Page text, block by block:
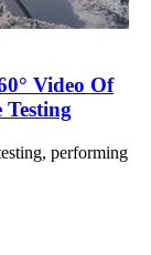
Video Of
performing